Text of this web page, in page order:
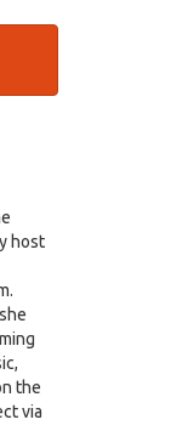
host
the
via